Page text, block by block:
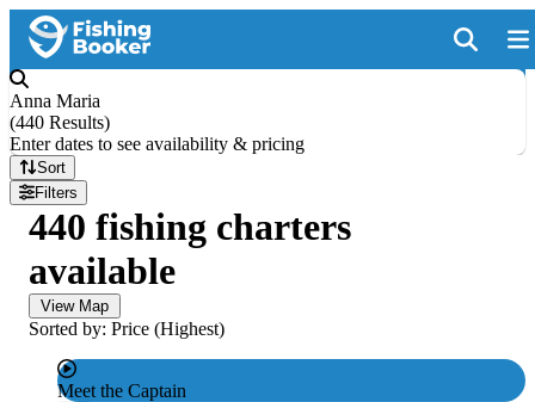
Anna Maria
(440 Results)
Enter dates to see availability & pricing
Sort
Filters
440 fishing charters
available
View Map
Sorted by: Price (Highest)
Meet the Captain